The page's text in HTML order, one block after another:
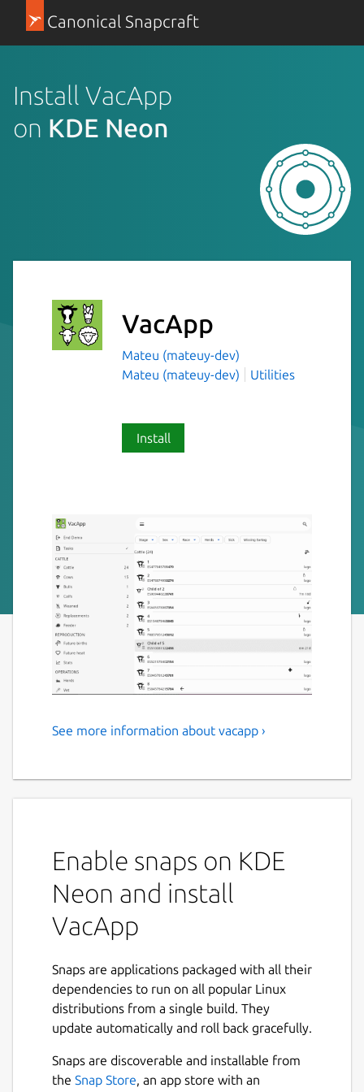
Canonical Snapcraft
Install VacApp
on KDE Neon
VacApp
Mateu (mateuy-dev)
Mateu (mateuy-dev)
Utilities
Install
VacApp - Livestock
Enjoy farming All extensive livestock farmers
run into the same fundamental problems
when managing their animals. Difficult to
keep track of births, no resources on field,
paperwork. The good news? VacApp can help
you.
✔ Check status of your livestock whenever
track of births, breeding, deaths, sales, vet
treatments, ... ✔ Organize animals in herds
See more information about vacapp ›
Enable snaps on KDE
Neon and install
VacApp
Snaps are applications packaged with all their
dependencies to run on all popular Linux
distributions from a single build. They
update automatically and roll back gracefully.
Snaps are discoverable and installable from
the Snap Store, an app store with an